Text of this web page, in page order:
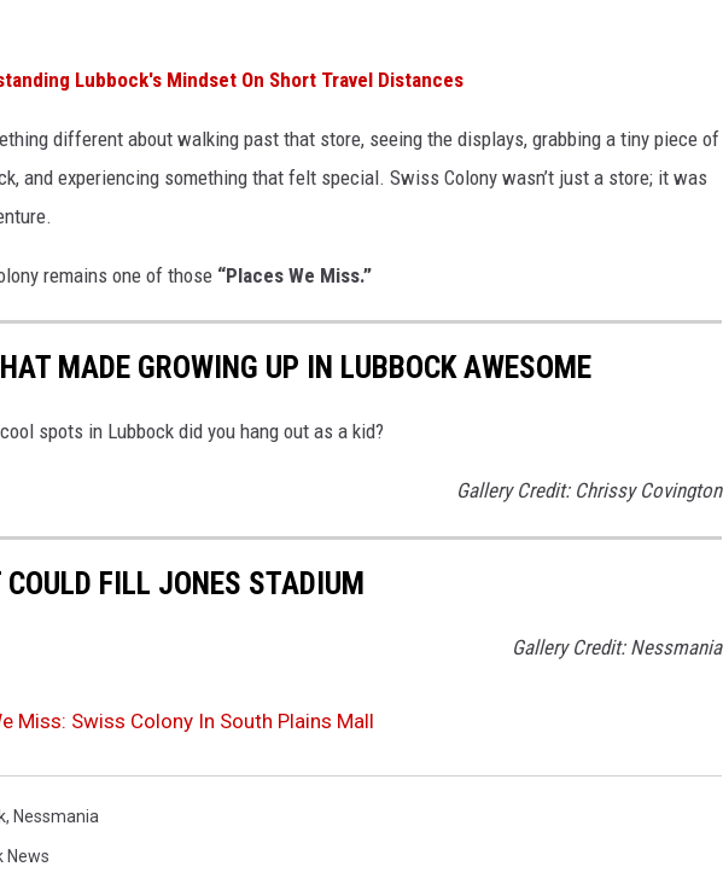
Lubbock's Mindset On Short Travel Distances
different about walking past that store, seeing the displays, grabbing a tiny piece of
and experiencing something that felt special. Swiss Colony wasn’t just a store; it was
remains one of those “Places We Miss.”
MADE GROWING UP IN LUBBOCK AWESOME
spots in Lubbock did you hang out as a kid?
Gallery Credit: Chrissy Covington
FILL JONES STADIUM
Gallery Credit: Nessmania
Miss: Swiss Colony In South Plains Mall
, Nessmania
News